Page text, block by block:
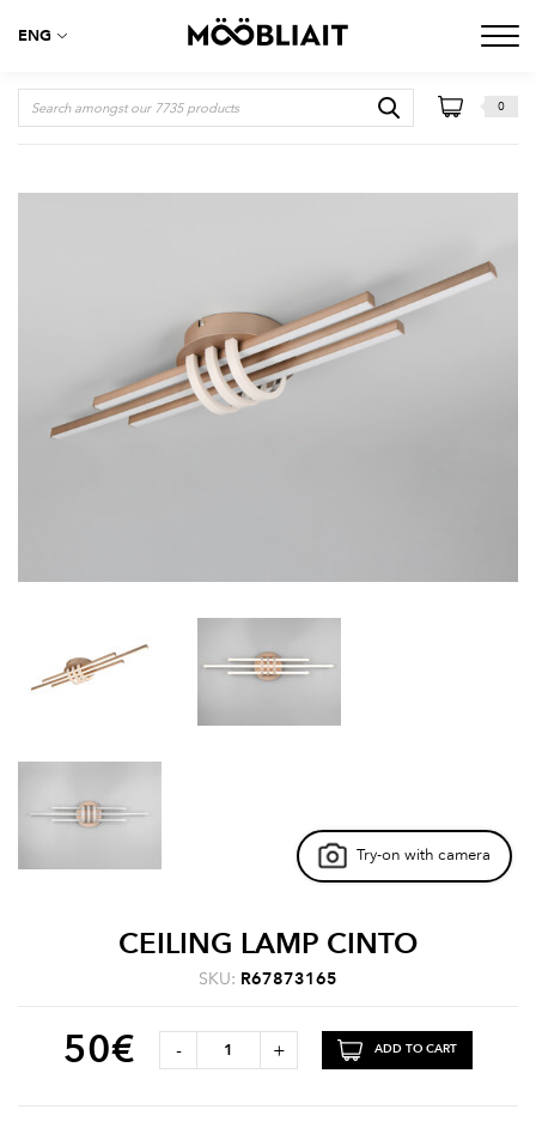
ENG
0
Try-on with camera
CEILING LAMP CINTO
SKU: R67873165
50€ - + ADD TO CART